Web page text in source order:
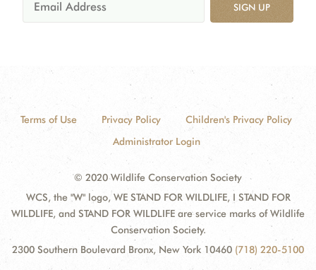
SIGN UP
Terms of Use Privacy Policy
Children's Privacy Policy
Administrator Login
© 2020 Wildlife Conservation Society
WCS, the "W" logo, WE STAND FOR WILDLIFE, I STAND FOR
WILDLIFE, and STAND FOR WILDLIFE are service marks of Wildlife
Conservation Society.
2300 Southern Boulevard Bronx, New York 10460 (718) 220-5100